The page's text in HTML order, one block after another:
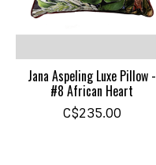
Jana Aspeling Luxe Pillow -
#8 African Heart
C$235.00